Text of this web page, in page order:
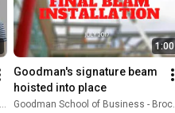
1:00
Goodman's signature beam
hoisted into place
Goodman School of Business - Brock University